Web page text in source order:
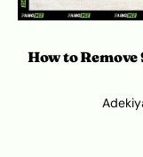
How to